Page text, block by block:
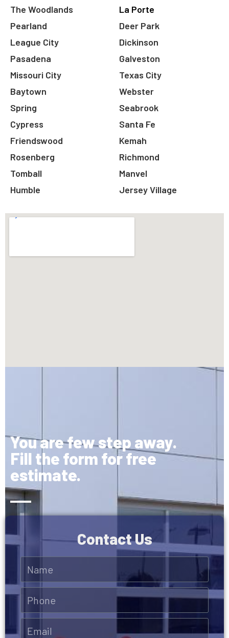
The Woodlands
Pearland
League City
Pasadena
Missouri City
Baytown
Spring
Cypress
Friendswood
Rosenberg
Tomball
Humble
La Porte
Deer Park
Dickinson
Galveston
Texas City
Webster
Seabrook
Santa Fe
Kemah
Richmond
Manvel
Jersey Village
You are few step away.
Fill the form for free
estimate.
Contact Us